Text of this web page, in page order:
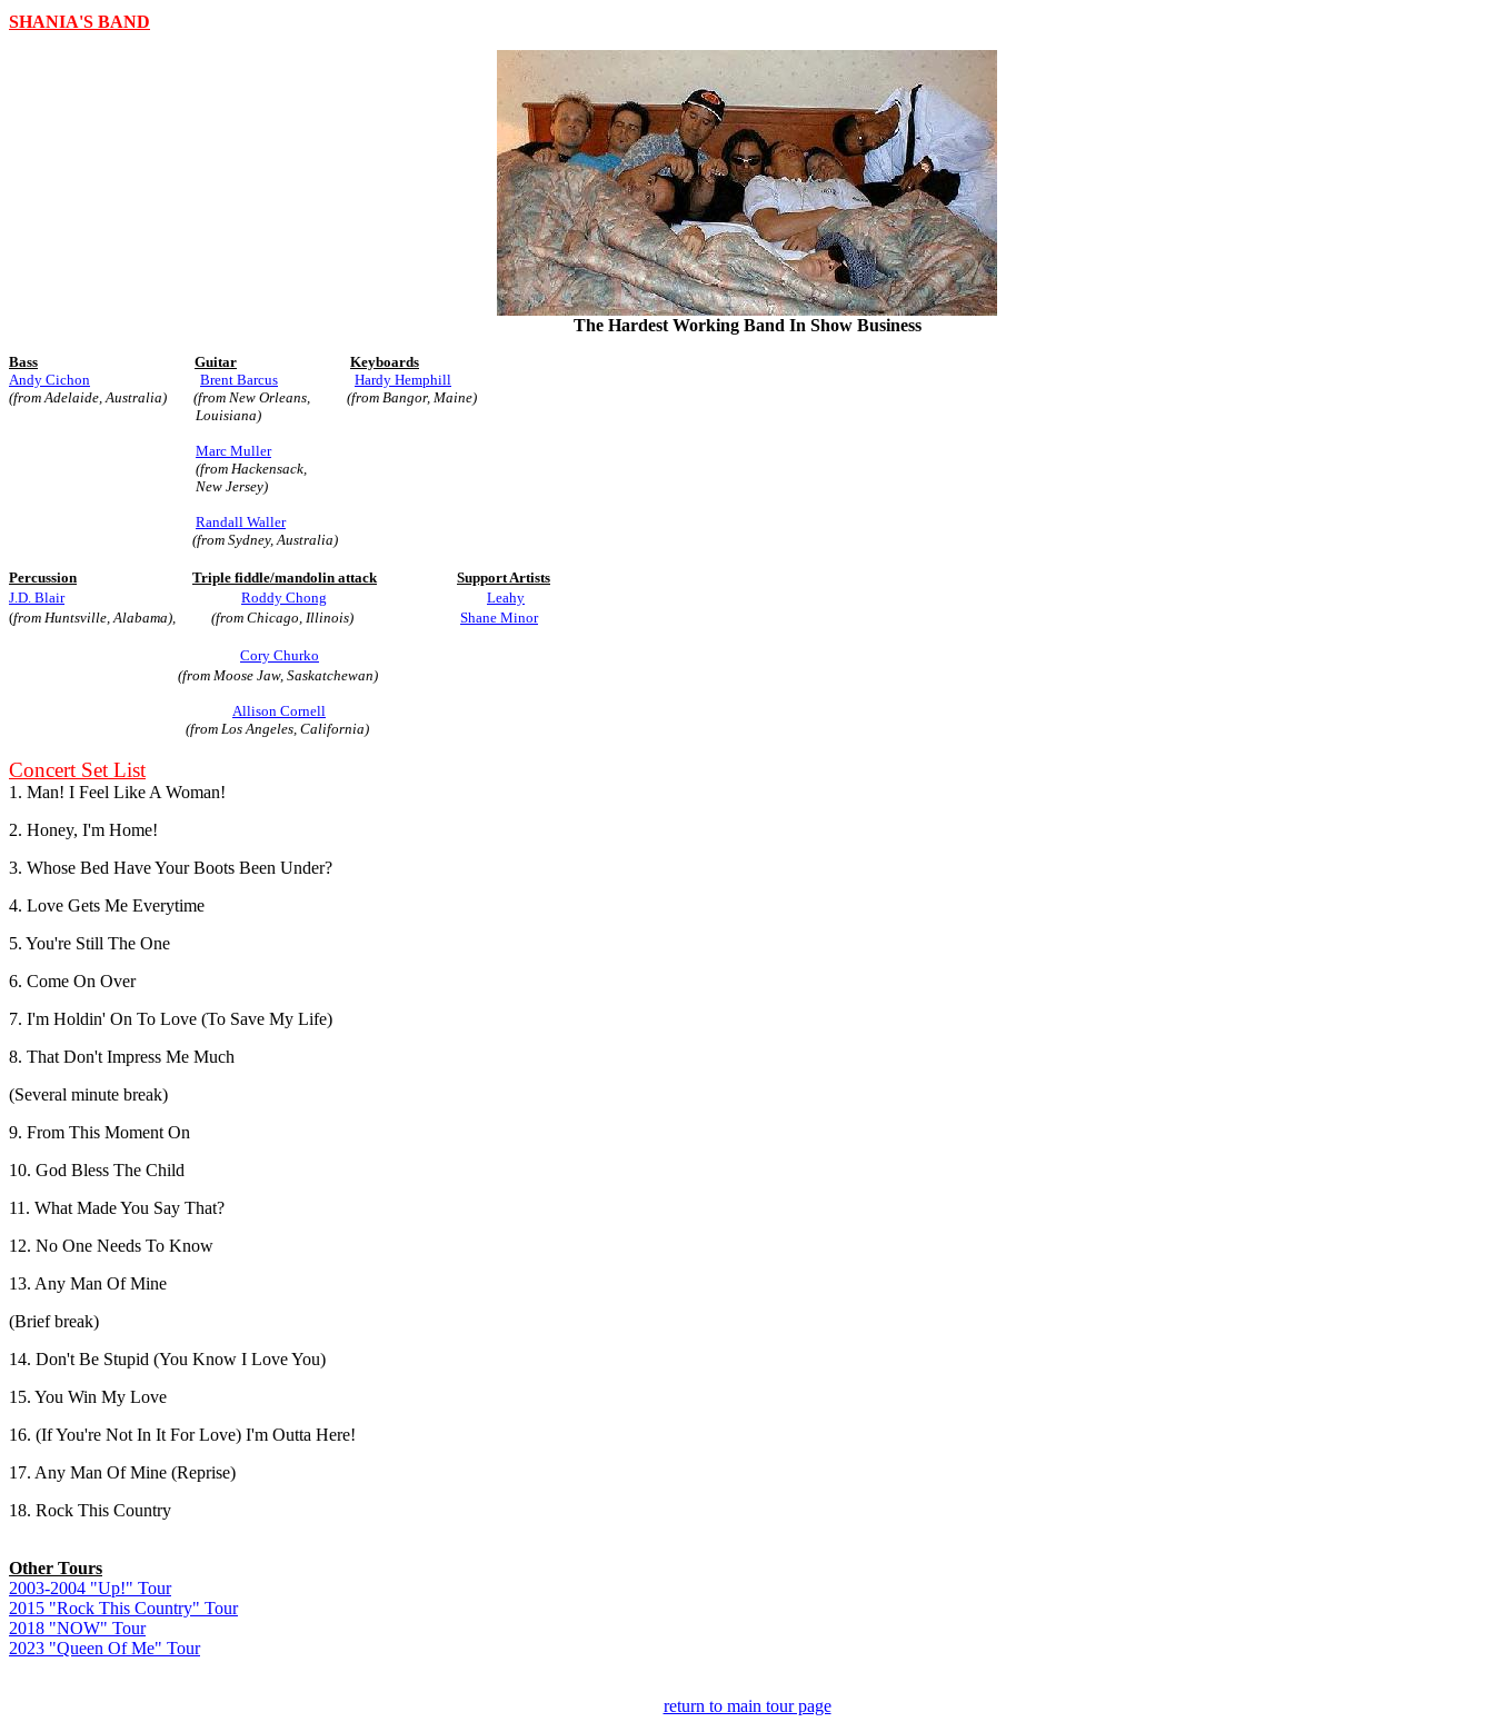
SHANIA'S BAND
The Hardest Working Band In Show Business
Bass Guitar
Keyboards
Andy Cichon
Brent Barcus
Hardy Hemphill
(from Adelaide, Australia)
(from New Orleans, (from Bangor, Maine)
Louisiana)
Marc Muller
(from Hackensack,
New Jersey)
Randall Waller
(from Sydney, Australia)
Percussion Triple fiddle/mandolin attack
Support Artists
J.D. Blair
Roddy Chong
Leahy
(from Huntsville, Alabama), (from Chicago, Illinois) Shane Minor
Cory Churko
(from Moose Jaw, Saskatchewan)
Allison Cornell
(from Los Angeles, California)
Concert Set List
1. Man! I Feel Like A Woman!
2. Honey, I'm Home!
3. Whose Bed Have Your Boots Been Under?
4. Love Gets Me Everytime
5. You're Still The One
6. Come On Over
7. I'm Holdin' On To Love (To Save My Life)
8. That Don't Impress Me Much
(Several minute break)
9. From This Moment On
10. God Bless The Child
11. What Made You Say That?
12. No One Needs To Know
13. Any Man Of Mine
(Brief break)
14. Don't Be Stupid (You Know I Love You)
15. You Win My Love
16. (If You're Not In It For Love) I'm Outta Here!
17. Any Man Of Mine (Reprise)
18. Rock This Country
Other Tours
2003-2004 "Up!" Tour
2015 "Rock This Country" Tour
2018 "NOW" Tour
2023 "Queen Of Me" Tour
return to main tour page